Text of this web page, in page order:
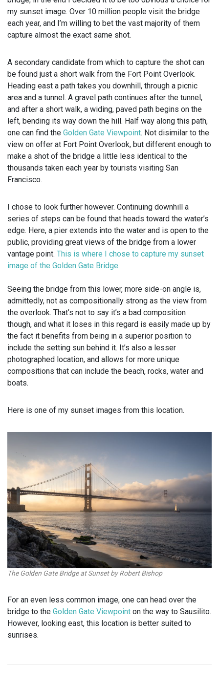
my sunset image. Over 10 million people visit the bridge
each year, and I’m willing to bet the vast majority of them
capture almost the exact same shot.
A secondary candidate from which to capture the shot can
be found just a short walk from the Fort Point Overlook.
Heading east a path takes you downhill, through a picnic
area and a tunnel. A gravel path continues after the tunnel,
and after a short walk, a widing, paved path begins on the
left, bending its way down the hill. Half way along this path,
one can find the Golden Gate Viewpoint. Not disimilar to the
view on offer at Fort Point Overlook, but different enough to
make a shot of the bridge a little less identical to the
thousands taken each year by tourists visiting San
Francisco.
I chose to look further however. Continuing downhill a
series of steps can be found that heads toward the water’s
edge. Here, a pier extends into the water and is open to the
public, providing great views of the bridge from a lower
vantage point. This is where I chose to capture my sunset
image of the Golden Gate Bridge.
Seeing the bridge from this lower, more side-on angle is,
admittedly, not as compositionally strong as the view from
the overlook. That’s not to say it’s a bad composition
though, and what it loses in this regard is easily made up by
the fact it benefits from being in a superior position to
include the setting sun behind it. It’s also a lesser
photographed location, and allows for more unique
compositions that can include the beach, rocks, water and
boats.
Here is one of my sunset images from this location.
The Golden Gate Bridge at Sunset by Robert Bishop
For an even less common image, one can head over the
bridge to the Golden Gate Viewpoint on the way to Sausilito.
However, looking east, this location is better suited to
sunrises.